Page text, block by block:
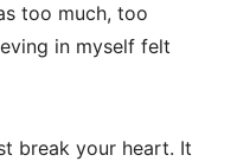
too much, too
in myself felt
break your heart. It